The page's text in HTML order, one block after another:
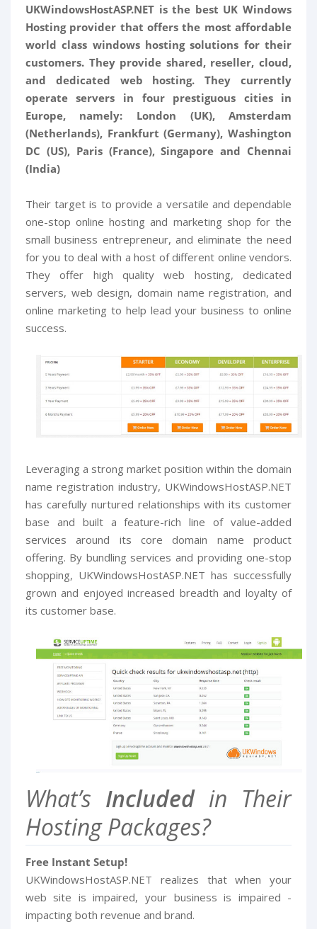
UKWindowsHostASP.NET is the best UK Windows
Hosting provider that offers the most affordable
world class windows hosting solutions for their
customers. They provide shared, reseller, cloud,
and dedicated web hosting. They currently
operate servers in four prestiguous cities in
Europe, namely: London (UK), Amsterdam
(Netherlands), Frankfurt (Germany), Washington
DC (US), Paris (France), Singapore and Chennai
(India)
Their target is to provide a versatile and dependable
one-stop online hosting and marketing shop for the
small business entrepreneur, and eliminate the need
for you to deal with a host of different online vendors.
They offer high quality web hosting, dedicated
servers, web design, domain name registration, and
online marketing to help lead your business to online
success.
Leveraging a strong market position within the domain
name registration industry, UKWindowsHostASP.NET
has carefully nurtured relationships with its customer
base and built a feature-rich line of value-added
services around its core domain name product
offering. By bundling services and providing one-stop
shopping, UKWindowsHostASP.NET has successfully
grown and enjoyed increased breadth and loyalty of
its customer base.
What’s Includedin Their
Hosting Packages?
Free Instant Setup!
UKWindowsHostASP.NET realizes that when your
web site is impaired, your business is impaired -
impacting both revenue and brand.